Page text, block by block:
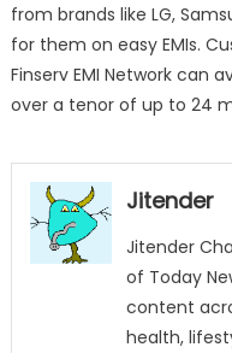
from brands like LG,
for them on easy EMIs.
Finserv EMI Network can
over a tenor of up to 24
Jitender
Jitender
of Today
content
health,